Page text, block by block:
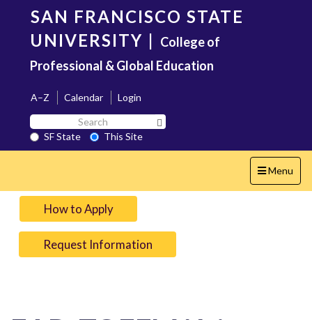
content
SAN FRANCISCO STATE
UNIVERSITY | College of
Professional & Global Education
A–Z Calendar
Login
Search
SF
State
SF State
This Site
Toggle
navigation
Menu
How to Apply
Request Information